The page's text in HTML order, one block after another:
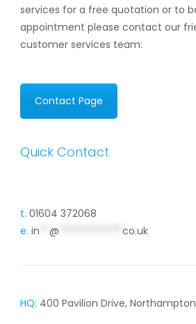
services for a free quotation or to
appointment please contact our
customer services team:
Contact Page
Quick Contact
t. 01604 372068
e. in @ co.uk
HQ: 400 Pavilion Drive,